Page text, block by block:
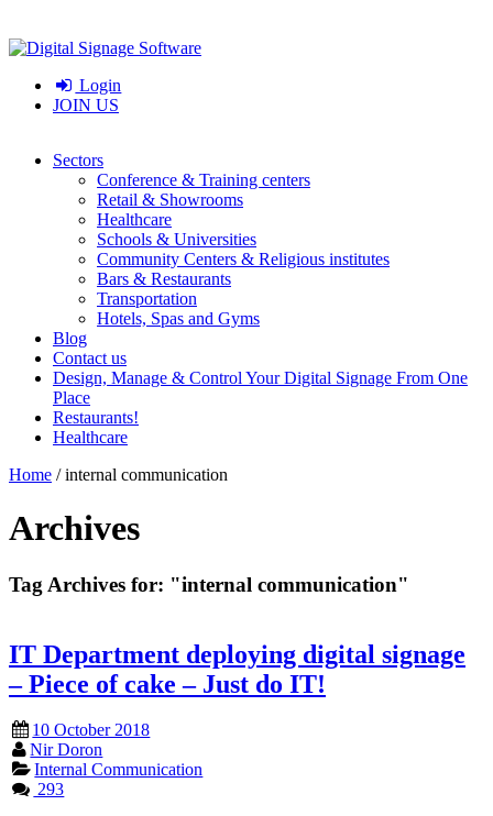
Login
JOIN US
Sectors
Conference & Training centers
Retail & Showrooms
Healthcare
Schools & Universities
Community Centers & Religious institutes
Bars & Restaurants
Transportation
Hotels, Spas and Gyms
Blog
Contact us
Design, Manage & Control Your Digital Signage From One
Place
Restaurants!
Healthcare
Home /internal communication
Archives
Tag Archives for: "internal communication"
IT Department deploying digital signage
– Piece of cake – Just do IT!
10 October 2018
Nir Doron
Internal Communication
293